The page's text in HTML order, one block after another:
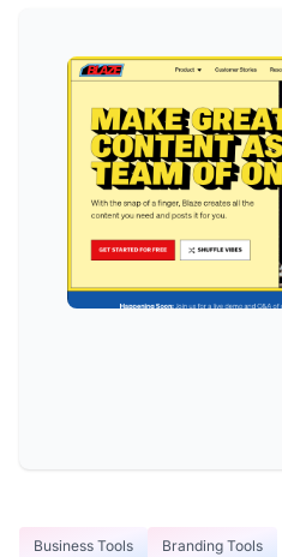
Business Tools Branding Tools